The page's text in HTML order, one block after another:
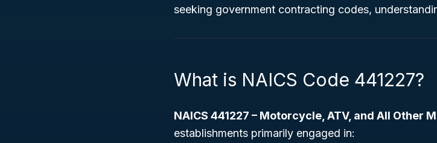
seeking government contracting codes,
What is NAICS Code 441227?
NAICS 441227 – Motorcycle, ATV, and All Other
establishments primarily engaged in: